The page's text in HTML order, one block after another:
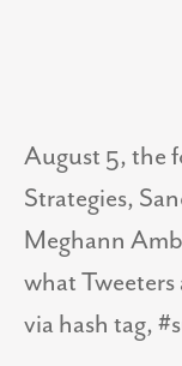
August 5, the
Strategies,
Meghann
what
via hash tag,